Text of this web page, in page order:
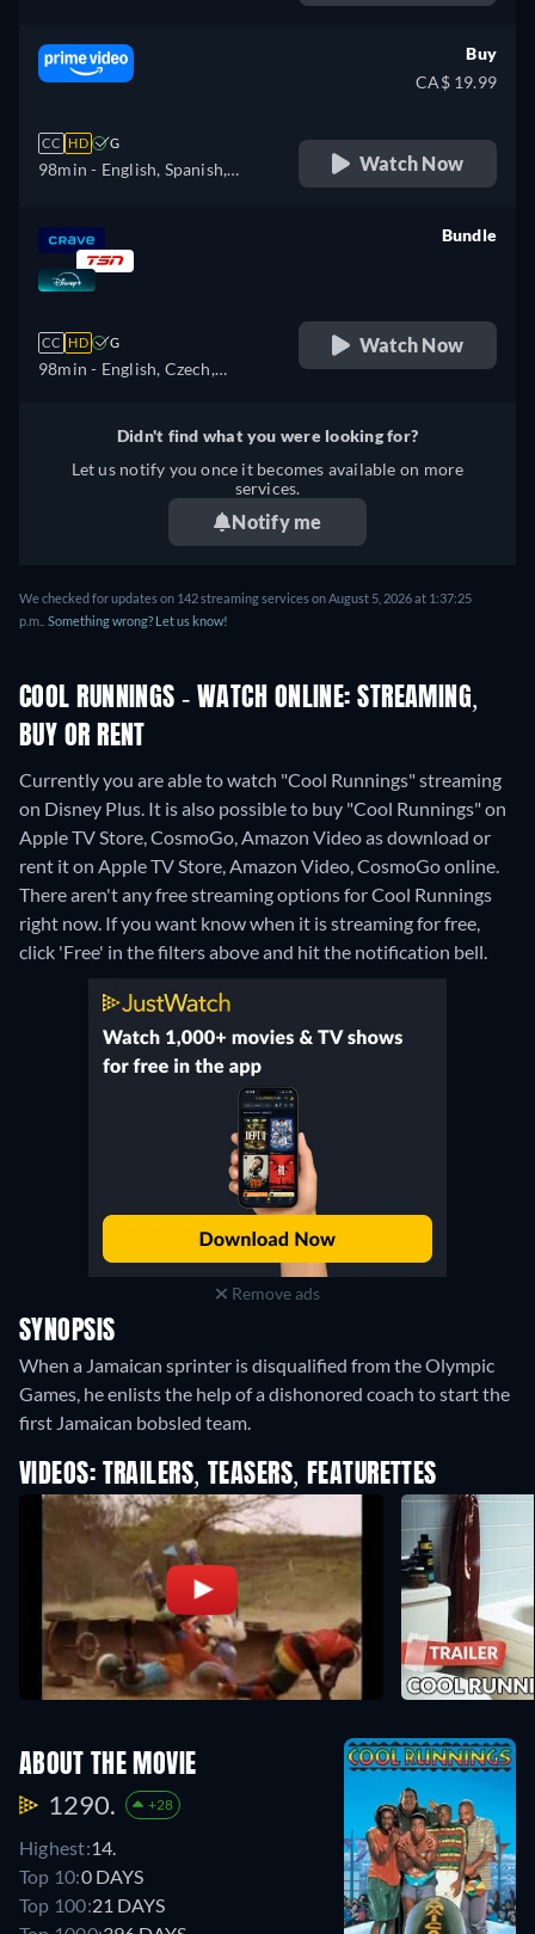
CC HD G
98min - English, Spanish,
Buy
CA$ 19.99
Watch Now
CC HD G
98min - English, Czech,
(Latinamerican), French,
Italian, Japanese, Polish,
Portuguese (Brazil), Turkish
Bundle
Watch Now
Didn't find what you were looking for?
Let us notify you once it becomes available on more
services.
Notify me
We checked for updates on 142 streaming services on August 5, 2026 at 1:37:25
p.m.. Something wrong? Let us know!
COOL RUNNINGS - WATCH ONLINE: STREAMING,
BUY OR RENT
Currently you are able to watch "Cool Runnings" streaming
on Disney Plus. It is also possible to buy "Cool Runnings" on
Apple TV Store, CosmoGo, Amazon Video as download or
rent it on Apple TV Store, Amazon Video, CosmoGo online.
There aren't any free streaming options for Cool Runnings
right now. If you want know when it is streaming for free,
click 'Free' in the filters above and hit the notification bell.
Remove ads
SYNOPSIS
When a Jamaican sprinter is disqualified from the Olympic
Games, he enlists the help of a dishonored coach to start the
first Jamaican bobsled team.
VIDEOS: TRAILERS, TEASERS, FEATURETTES
ABOUT THE MOVIE
1290. +28
Highest:14.
Top 10:0 DAYS
Top 100:21 DAYS